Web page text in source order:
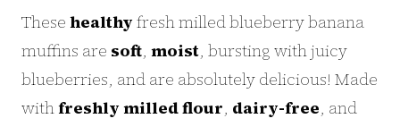
These healthy fresh milled blueberry banana
muffins are soft, moist, bursting with juicy
blueberries, and are absolutely delicious! Made
withfreshly milled flour, dairy-free, and